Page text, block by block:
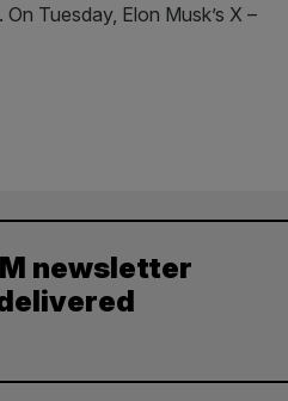
Tuesday, Elon Musk’s X –
newsletter